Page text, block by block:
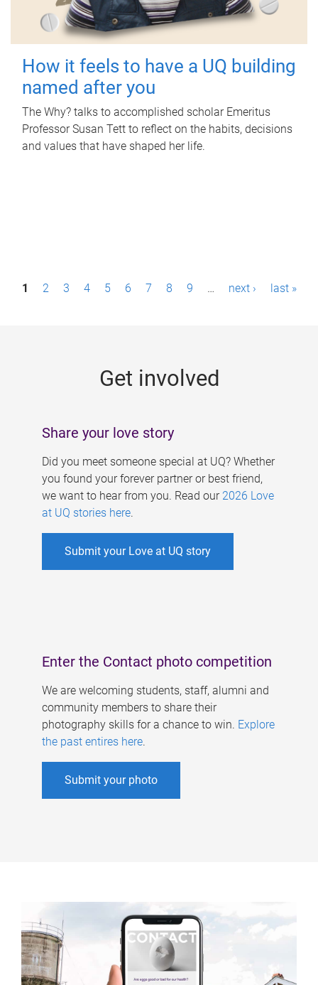
How it feels to have a UQ building
named after you
The Why? talks to accomplished scholar Emeritus
Professor Susan Tett to reflect on the habits, decisions
and values that have shaped her life.
P1 2 3 4 5 6 7 8 9 … next › last »
Get involved
Share your love story
Did you meet someone special at UQ? Whether
you found your forever partner or best friend,
we want to hear from you. Read our 2026 Love
at UQ stories here.
Submit your Love at UQ story
Enter the Contact photo competition
We are welcoming students, staff, alumni and
community members to share their
photography skills for a chance to win. Explore
the past entires here.
Submit your photo